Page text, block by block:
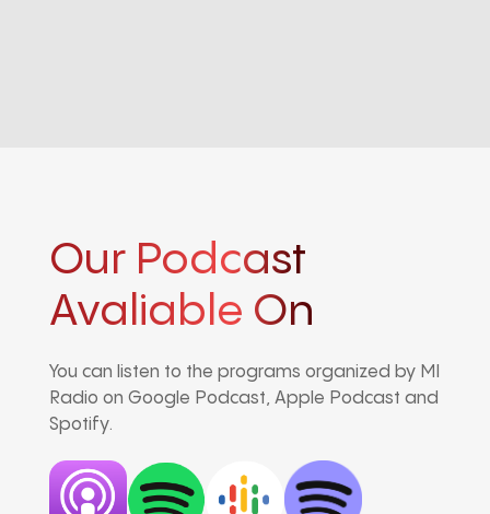
Our Podcast
Avaliable On
You can listen to the programs organized by MI
Radio on Google Podcast, Apple Podcast and
Spotify.